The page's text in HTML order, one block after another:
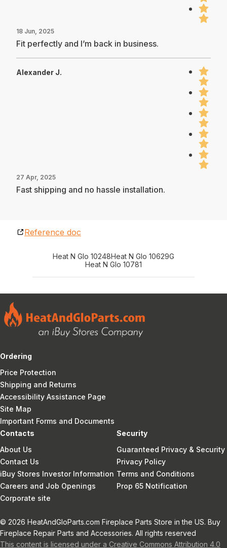
18 Jun, 2025
Fit perfectly and I’m back in business.
Alexander J.
27 Apr, 2025
Fast shipping and no hassle installation.
Reference doc
Heat N Glo 10248Heat N Glo 10629G
Heat N Glo 10781
Ordering
Price Protection
Shipping and Returns
Accessibility Assistance Page
Site Map
Important Forms and Documents
Contacts
About Us
Contact Us
iBuy Stores Investor Information
Careers and Job Openings
Corporate site
Security
Guaranteed Privacy & Security
Privacy Policy
Terms and Conditions
Prop 65 Notification
© 2026 HeatAndGloParts.com Fireplace Parts Store in the US. Buy
Fireplace Repair Parts and Accessories. All rights reserved
This content is licensed under a Creative Commons Attribution 4.0